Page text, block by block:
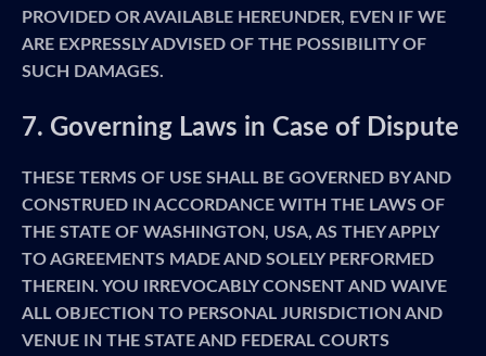
PROVIDED OR AVAILABLE HEREUNDER, EVEN IF WE
ARE EXPRESSLY ADVISED OF THE POSSIBILITY OF
SUCH DAMAGES.
7. Governing Laws in Case of Dispute
THESE TERMS OF USE SHALL BE GOVERNED BY AND
CONSTRUED IN ACCORDANCE WITH THE LAWS OF
THE STATE OF WASHINGTON, USA, AS THEY APPLY
TO AGREEMENTS MADE AND SOLELY PERFORMED
THEREIN. YOU IRREVOCABLY CONSENT AND WAIVE
ALL OBJECTION TO PERSONAL JURISDICTION AND
VENUE IN THE STATE AND FEDERAL COURTS